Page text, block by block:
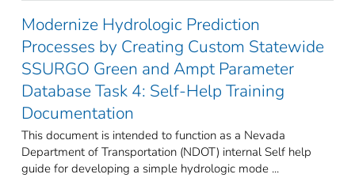
Modernize Hydrologic Prediction
Processes by Creating Custom Statewide
SSURGO Green and Ampt Parameter
Database Task 4: Self-Help Training
Documentation
This document is intended to function as a Nevada
Department of Transportation (NDOT) internal Self help
guide for developing a simple hydrologic mode ...